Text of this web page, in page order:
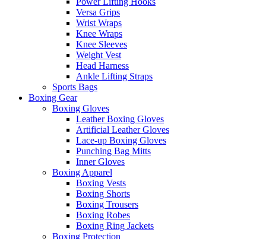
Versa Grips
Wrist Wraps
Knee Wraps
Knee Sleeves
Weight Vest
Head Harness
Ankle Lifting Straps
Sports Bags
Boxing Gear
Boxing Gloves
Leather Boxing Gloves
Artificial Leather Gloves
Lace-up Boxing Gloves
Punching Bag Mitts
Inner Gloves
Boxing Apparel
Boxing Vests
Boxing Shorts
Boxing Trousers
Boxing Robes
Boxing Ring Jackets
Boxing Protection